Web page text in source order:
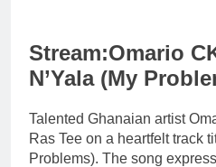
Stream:Omario
N’Yala (My
Talented Ghanaian artist
Ras Tee on a heartfelt track
Problems). The song